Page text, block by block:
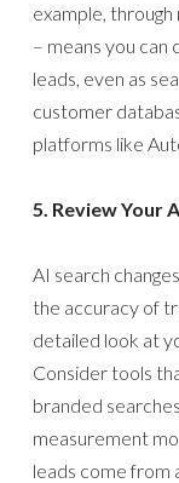
example,
– means you
leads, even as
customer
platforms like
5. Review Your
AI search
the accuracy of
detailed look at
Consider tools
branded
measurement
leads come from